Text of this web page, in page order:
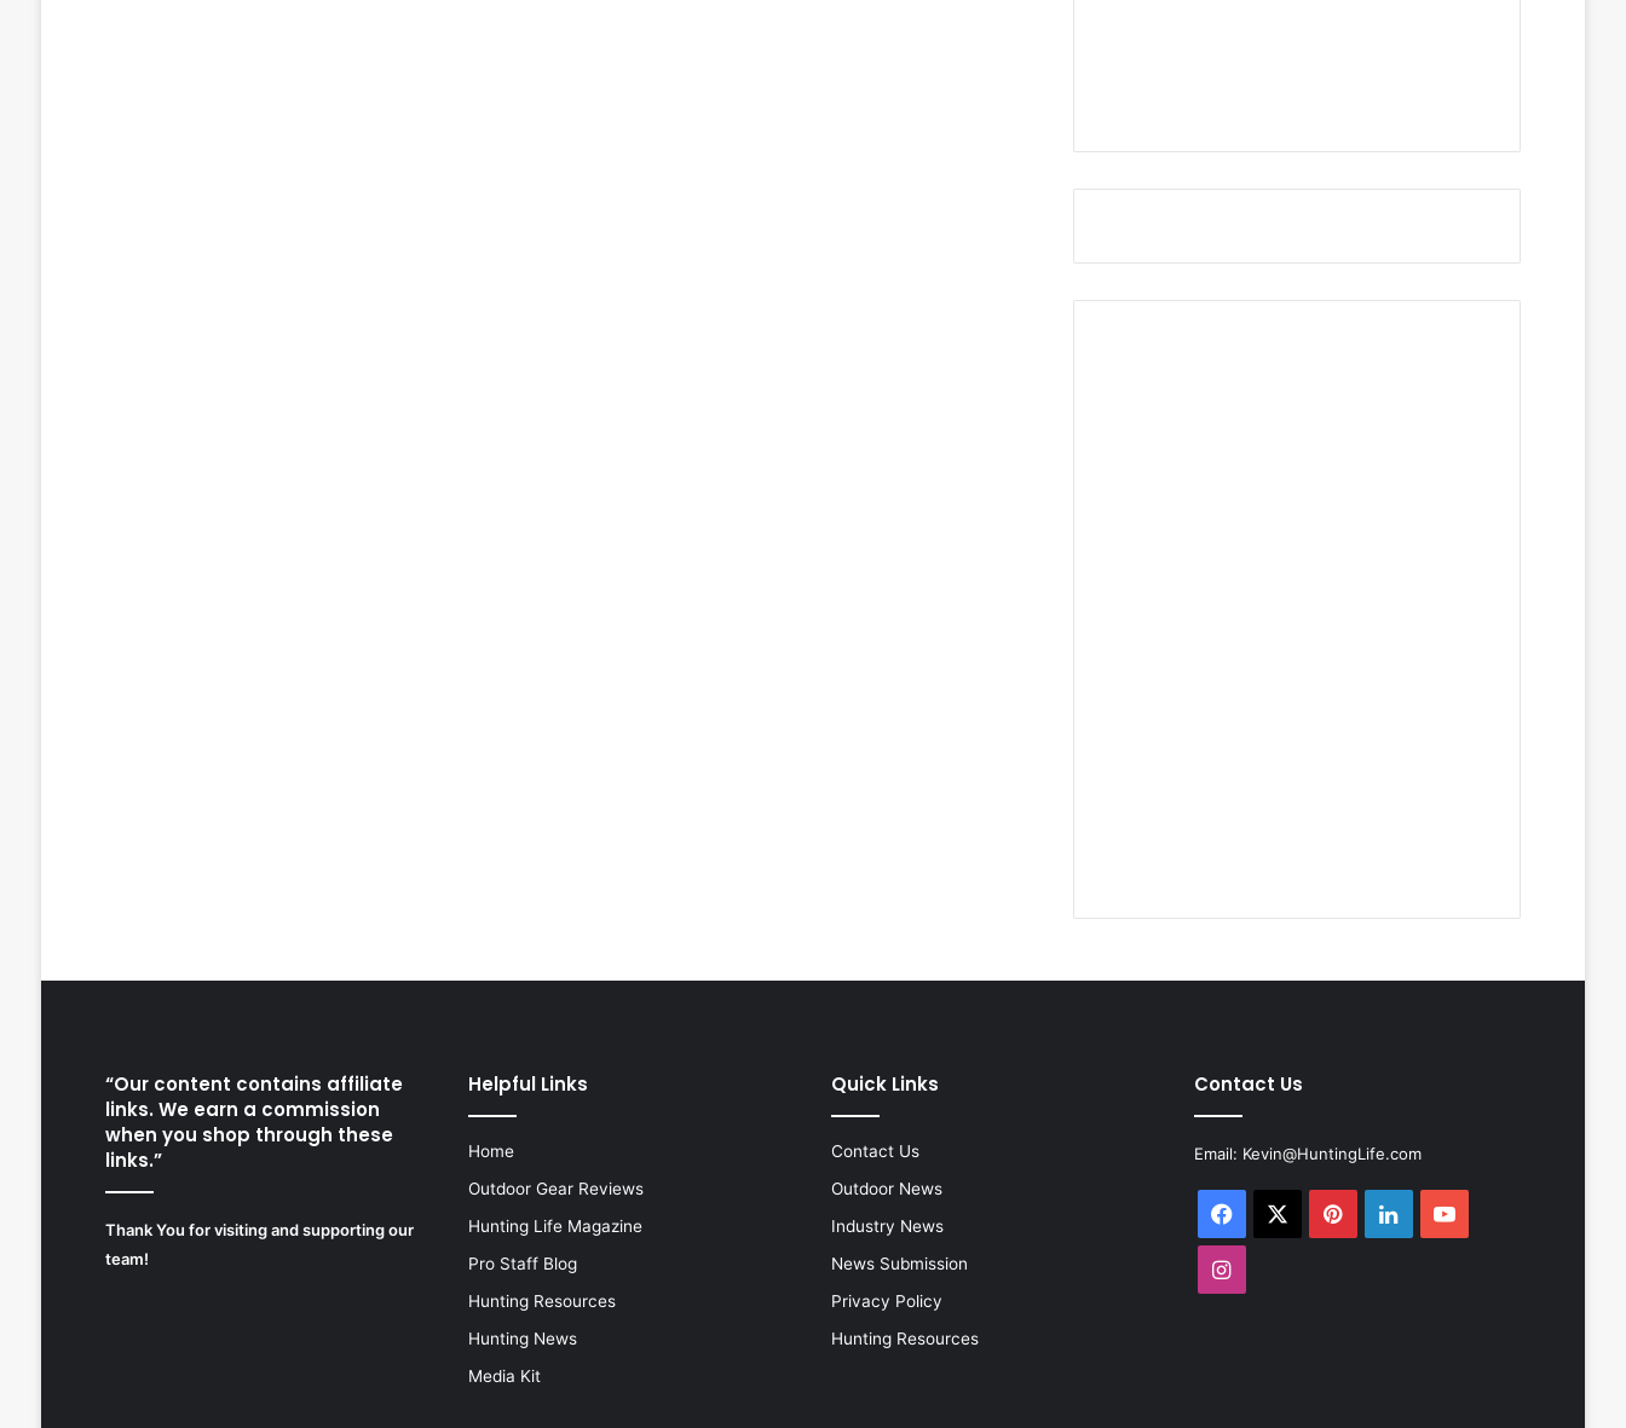
“Our content contains affiliate
links. We earn a commission
when you shop through these
links.”
Thank You for visiting and supporting our
team!
Helpful Links
Home
Outdoor Gear Reviews
Hunting Life Magazine
Pro Staff Blog
Hunting Resources
Hunting News
Media Kit
Quick Links
Contact Us
Outdoor News
Industry News
News Submission
Privacy Policy
Hunting Resources
Contact Us
Email: Kevin@HuntingLife.com
Facebook PinterestLinkedInYouTube
Instagram